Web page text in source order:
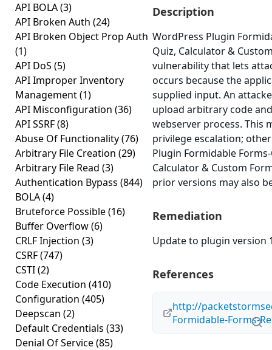
API BOLA(3)
API Broken Auth (24)
API Broken Object Prop Auth
(1)
API DoS (5)
API Improper Inventory
Management(1)
API Misconfiguration (36)
API SSRF(8)
Abuse Of Functionality(76)
Arbitrary File Creation (29)
Arbitrary File Read (3)
Authentication Bypass (844)
BOLA(4)
Bruteforce Possible(16)
Buffer Overflow(6)
CRLF Injection (3)
CSRF(747)
CSTI(2)
Code Execution (410)
Configuration (405)
Deepscan (2)
Default Credentials (33)
Denial Of Service(85)
Description
WordPress Plugin
Quiz, Calculator &
vulnerability that lets
occurs because the
supplied input. An
upload arbitrary code
webserver process. This
privilege escalation;
Plugin Formidable
Calculator & Custom
prior versions may also
Remediation
Update to plugin version
References
http://
Formidable-Forms-